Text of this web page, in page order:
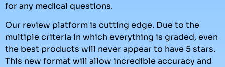
for any medical questions.
Our review platform is cutting edge. Due to the
multiple criteria in which everything is graded, even
the best products will never appear to have 5 stars.
This new format will allow incredible accuracy and